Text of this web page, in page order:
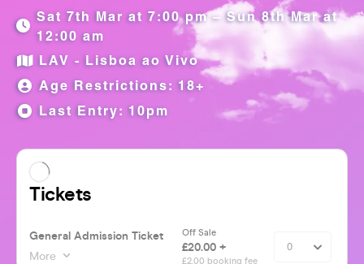
Sat 7th Mar at 7:00 pm – Sun 8th Mar at
12:00 am
LAV - Lisboa ao Vivo
Age Restrictions: 18+
Last Entry: 10pm